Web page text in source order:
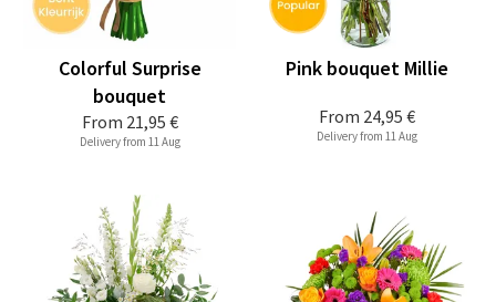
From 21,95 €
Colorful Surprise
bouquet
Delivery from 11 Aug
From 24,95 €
Pink bouquet Millie
Delivery from 11 Aug